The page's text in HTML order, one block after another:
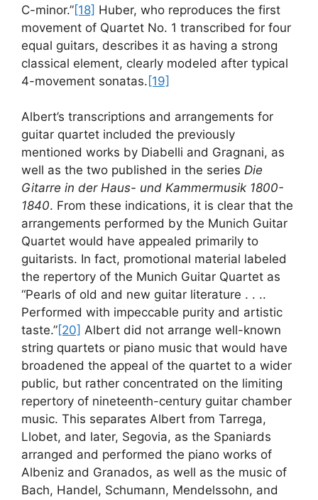
C-minor.”[18] Huber, who reproduces the first
movement of Quartet No. 1 transcribed for four
equal guitars, describes it as having a strong
classical element, clearly modeled after typical
4-movement sonatas. [19]
Albert’s transcriptions and arrangements for
guitar quartet included the previously
mentioned works by Diabelli and Gragnani, as
well as the two published in the series Die
Gitarre in der Haus- und Kammermusik 1800-
1840. From these indications, it is clear that the
arrangements performed by the Munich Guitar
Quartet would have appealed primarily to
guitarists. In fact, promotional material labeled
the repertory of the Munich Guitar Quartet as
“Pearls of old and new guitar literature . . ..
Performed with impeccable purity and artistic
taste.”[20] Albert did not arrange well-known
string quartets or piano music that would have
broadened the appeal of the quartet to a wider
public, but rather concentrated on the limiting
repertory of nineteenth-century guitar chamber
music. This separates Albert from Tarrega,
Llobet, and later, Segovia, as the Spaniards
arranged and performed the piano works of
Albeniz and Granados, as well as the music of
Bach, Handel, Schumann, Mendelssohn, and